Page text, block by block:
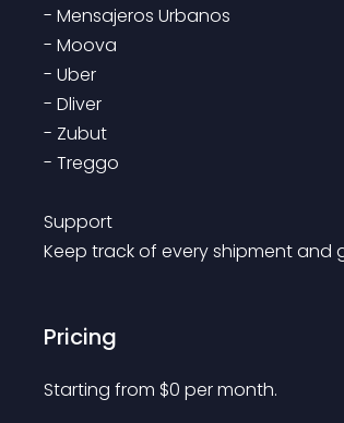
- Mensajeros Urbanos
- Moova
- Uber
- Dliver
- Zubut
- Treggo
Support
Pricing
Starting from $0 per month.